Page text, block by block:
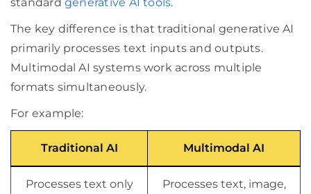
The key difference is that traditional generative AI
primarily processes text inputs and outputs.
Multimodal AI systems work across multiple
formats simultaneously.
For example:
Traditional AI Multimodal AI
Processes text only
Processes text, image,